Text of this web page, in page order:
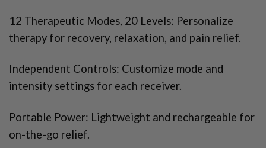
12 Therapeutic Modes, 20 Levels: Personalize
therapy for recovery, relaxation, and pain relief.
Independent Controls: Customize mode and
intensity settings for each receiver.
Portable Power: Lightweight and rechargeable for
on-the-go relief.